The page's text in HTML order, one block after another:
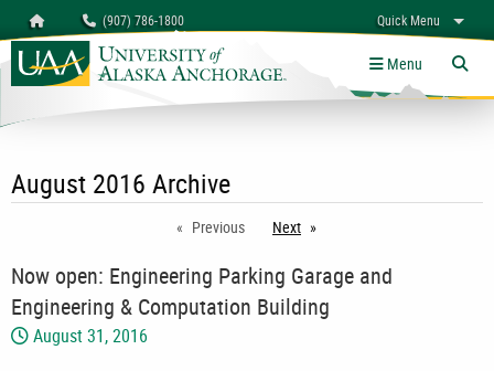
Homepage (907) 786-1800 Quick Menu
myUAA A-Z Links
Menu
August 2016 Archive
Previous Next page
Now open: Engineering Parking Garage and
Engineering & Computation Building
August 31, 2016